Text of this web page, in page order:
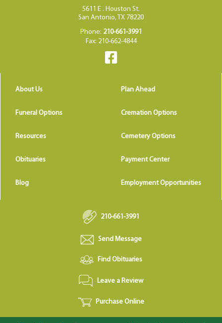
5611 E . Houston St.
San Antonio, TX 78220
Phone: 210-661-3991
Fax: 210-662-4844
About Us Plan Ahead
Funeral Options Cremation Options
Resources Cemetery Options
Obituaries Payment Center
Blog Employment Opportunities
210-661-3991
Send Message
Find Obituaries
Leave a Review
Purchase Online